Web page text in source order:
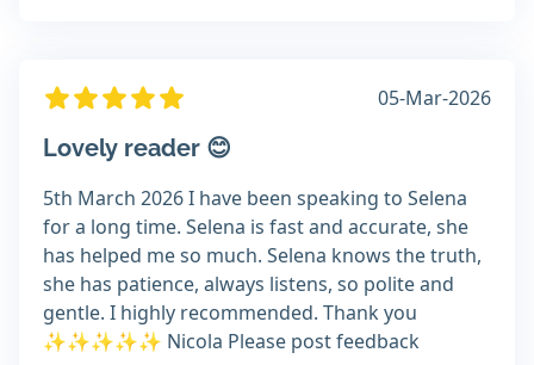
05-Mar-2026
Lovely reader 😊
5th March 2026 I have been speaking to Selena
for a long time. Selena is fast and accurate, she
has helped me so much. Selena knows the truth,
she has patience, always listens, so polite and
gentle. I highly recommended. Thank you
✨️✨️✨️✨️✨️ Nicola Please post feedback